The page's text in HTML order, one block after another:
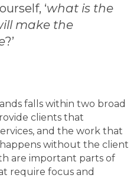
‘what is the
make the
?’
falls within two broad
clients that
and the work that
without the client
are important parts of
require focus and